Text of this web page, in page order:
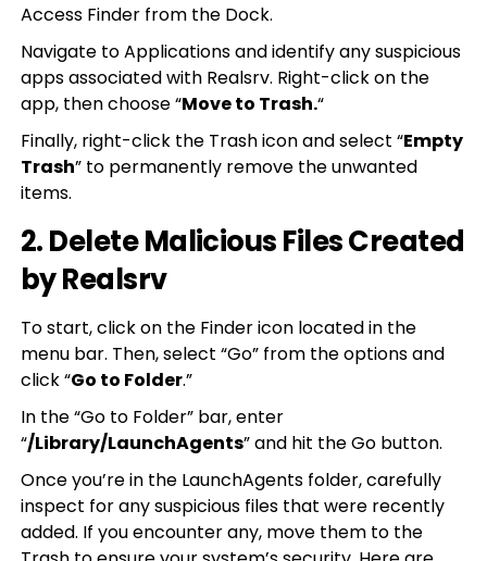
Access Finder from the Dock.
Navigate to Applications and identify any suspicious
apps associated with Realsrv. Right-click on the
app, then choose “Move to Trash.“
Finally, right-click the Trash icon and select “Empty
Trash” to permanently remove the unwanted
items.
2. Delete Malicious Files Created
by Realsrv
To start, click on the Finder icon located in the
menu bar. Then, select “Go” from the options and
click “Go to Folder.”
In the “Go to Folder” bar, enter
“/Library/LaunchAgents” and hit the Go button.
Once you’re in the LaunchAgents folder, carefully
inspect for any suspicious files that were recently
added. If you encounter any, move them to the